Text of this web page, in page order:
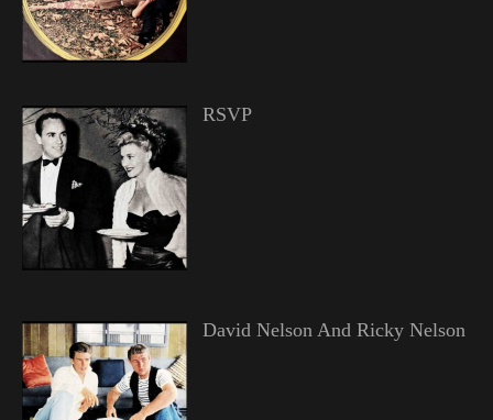
RSVP
David Nelson And Ricky Nelson